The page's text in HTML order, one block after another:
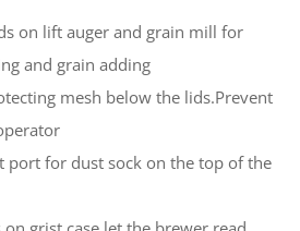
on lift auger and grain mill for
and grain adding
mesh below the lids.Prevent
port for dust sock on the top of the